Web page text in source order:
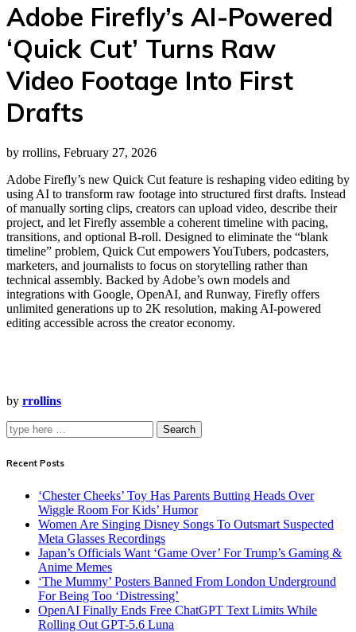
Adobe Firefly’s AI-Powered
‘Quick Cut’ Turns Raw
Video Footage Into First
Drafts
by rrollins, February 27, 2026
Adobe Firefly’s new Quick Cut feature is reshaping video editing by
using AI to transform raw footage into structured first drafts. Instead
of manually sorting clips, creators can upload video, describe their
project, and let Firefly assemble a coherent timeline with pacing,
transitions, and optional B‑roll. Designed to eliminate the “blank
timeline” problem, Quick Cut empowers YouTubers, podcasters,
marketers, and journalists to focus on storytelling rather than
technical assembly. Backed by Adobe’s own models and
integrations with Google, OpenAI, and Runway, Firefly offers
unlimited generations up to 2K resolution, making AI‑powered
editing accessible across the creator economy.
by rrollins
Search
Recent Posts
‘Chester Cheeks’ Toy Has Parents Butting Heads Over
Wiggle Room For Kids’ Humor
Women Are Singing Disney Songs To Outsmart Suspected
Meta Glasses Recordings
Japan’s Officials Want ‘Game Over’ For Trump’s Gaming &
Anime Memes
‘The Mummy’ Posters Banned From London Underground
For Being Too ‘Distressing’
OpenAI Finally Ends Free ChatGPT Text Limits While
Rolling Out GPT-5.6 Luna